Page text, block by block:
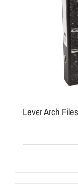
Lever Arch Files